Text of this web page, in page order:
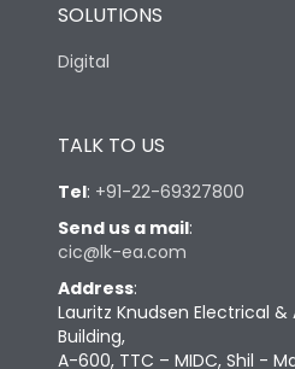
SOLUTIONS
Digital
TALK TO US
Tel: +91-22-69327800
Send us a mail:
cic@lk-ea.com
Address:
Lauritz Knudsen Electrical
Building,
A-600, TTC – MIDC, Shil -